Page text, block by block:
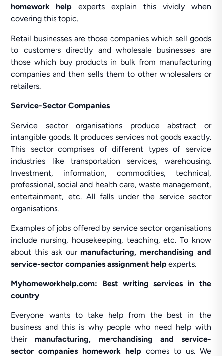
homework helpexperts explain this vividly when
covering this topic.
Retail businesses are those companies which sell goods
to customers directly and wholesale businesses are
those which buy products in bulk from manufacturing
companies and then sells them to other wholesalers or
retailers.
Service-Sector Companies
Service sector organisations produce abstract or
intangible goods. It produces services not goods exactly.
This sector comprises of different types of service
industries like transportation services, warehousing.
Investment, information, commodities, technical,
professional, social and health care, waste management,
entertainment, etc. All falls under the service sector
organisations.
Examples of jobs offered by service sector organisations
include nursing, housekeeping, teaching, etc. To know
about this ask our manufacturing, merchandising and
service-sector companies assignment helpexperts.
Myhomeworkhelp.com: Best writing services in the
country
Everyone wants to take help from the best in the
business and this is why people who need help with
their manufacturing, merchandising and service-
sector companies homework help comes to us. We